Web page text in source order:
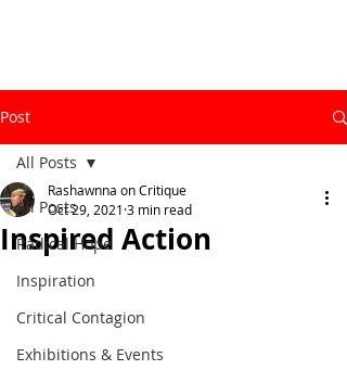
Post
All Posts
Radical Hope
Inspiration
Critical Contagion
Exhibitions & Events
All Posts
Inspired Action
Rashawnna on Critique
Oct 29, 2021 3 min read